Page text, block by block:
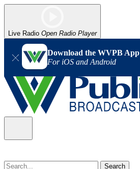
Live Radio Open Radio Player
Download the WVPB App
For iOS and Android